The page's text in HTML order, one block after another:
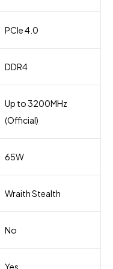
PCIe 4.0
DDR4
Up to 3200MHz
(Official)
65W
Wraith Stealth
No
Yes